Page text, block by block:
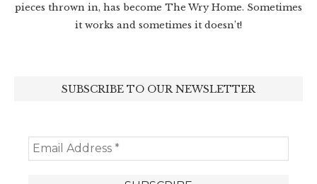
pieces thrown in, has become The Wry Home. Sometimes
it works and sometimes it doesn’t!
SUBSCRIBE TO OUR NEWSLETTER